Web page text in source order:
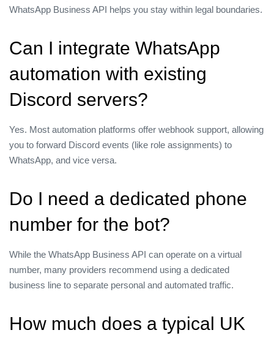
WhatsApp Business API helps you stay within legal boundaries.
Can I integrate WhatsApp
automation with existing
Discord servers?
Yes. Most automation platforms offer webhook support, allowing
you to forward Discord events (like role assignments) to
WhatsApp, and vice versa.
Do I need a dedicated phone
number for the bot?
While the WhatsApp Business API can operate on a virtual
number, many providers recommend using a dedicated
business line to separate personal and automated traffic.
How much does a typical UK